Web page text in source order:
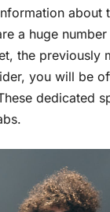
a huge
the previously
you will be
dedicated